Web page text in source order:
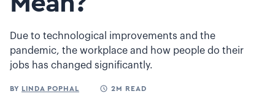
Due to technological improvements and the
pandemic, the workplace and how people do their
jobs has changed significantly.
BY LINDA POPHAL 2M READ